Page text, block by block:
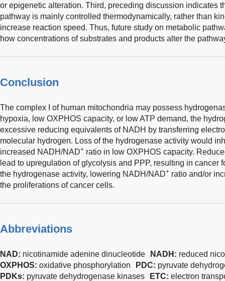
or epigenetic alteration. Third, preceding discussion indicates
pathway is mainly controlled thermodynamically, rather than
increase reaction speed. Thus, future study on metabolic
how concentrations of substrates and products alter the
Conclusion
The complex I of human mitochondria may possess
hypoxia, low OXPHOS capacity, or low ATP demand, the
excessive reducing equivalents of NADH by transferring
molecular hydrogen. Loss of the hydrogenase activity would
increased NADH/NAD+ ratio in low OXPHOS capacity.
lead to upregulation of glycolysis and PPP, resulting in cancer
the hydrogenase activity, lowering NADH/NAD+ ratio and/or
the proliferations of cancer cells.
Abbreviations
NAD: nicotinamide adenine dinucleotide NADH: reduced
OXPHOS: oxidative phosphorylation PDC: pyruvate
PDKs: pyruvate dehydrogenase kinases ETC: electron